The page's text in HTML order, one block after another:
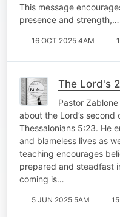
This message
presence and strength,…
16 OCT 2025 4AM
The Lord's
Pastor
about the Lord’s second
Thessalonians 5:23. He
and blameless lives as
teaching encourages
prepared and steadfast
coming is…
5 JUN 2025 5AM